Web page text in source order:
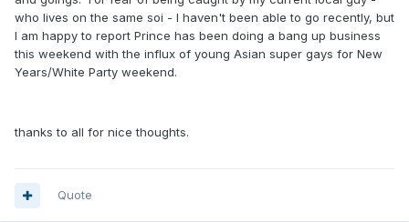
who lives on the same soi - I haven't been able to go recently, but
I am happy to report Prince has been doing a bang up business
this weekend with the influx of young Asian super gays for New
Years/White Party weekend.
thanks to all for nice thoughts.
Quote